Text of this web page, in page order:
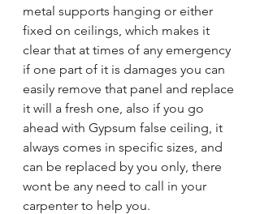
metal supports hanging or either
fixed on ceilings, which makes it
clear that at times of any emergency
if one part of it is damages you can
easily remove that panel and replace
it will a fresh one, also if you go
ahead with Gypsum false ceiling, it
always comes in specific sizes, and
can be replaced by you only, there
wont be any need to call in your
carpenter to help you.